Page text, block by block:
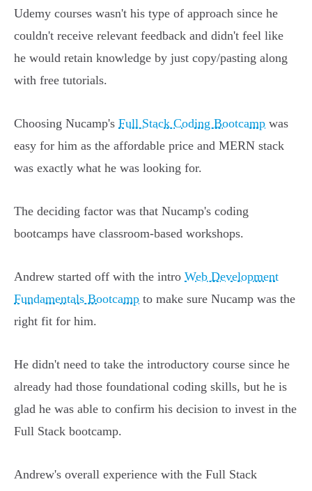
Udemy courses wasn't his type of approach since he
couldn't receive relevant feedback and didn't feel like
he would retain knowledge by just copy/pasting along
with free tutorials.
Choosing Nucamp's Full Stack Coding Bootcamp was
easy for him as the affordable price and MERN stack
was exactly what he was looking for.
The deciding factor was that Nucamp's coding
bootcamps have classroom-based workshops.
Andrew started off with the intro Web Development
Fundamentals Bootcamp to make sure Nucamp was the
right fit for him.
He didn't need to take the introductory course since he
already had those foundational coding skills, but he is
glad he was able to confirm his decision to invest in the
Full Stack bootcamp.
Andrew's overall experience with the Full Stack